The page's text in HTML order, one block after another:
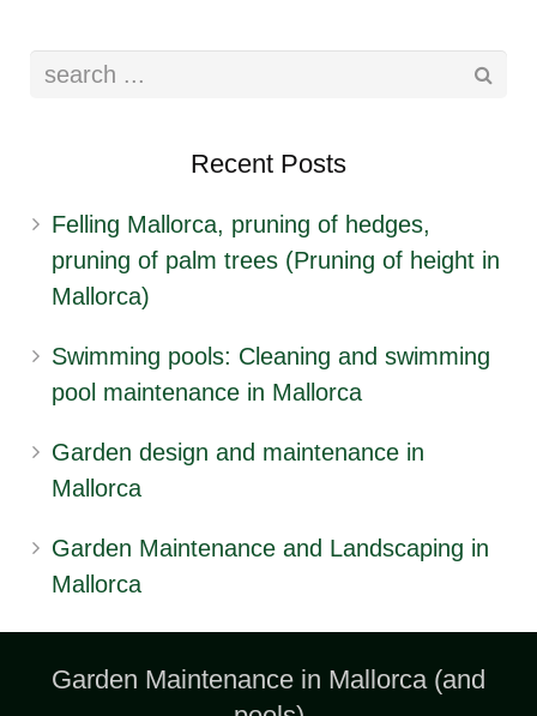
Recent Posts
Felling Mallorca, pruning of hedges,
pruning of palm trees (Pruning of height in
Mallorca)
Swimming pools: Cleaning and swimming
pool maintenance in Mallorca
Garden design and maintenance in
Mallorca
Garden Maintenance and Landscaping in
Mallorca
Garden Maintenance in Mallorca (and